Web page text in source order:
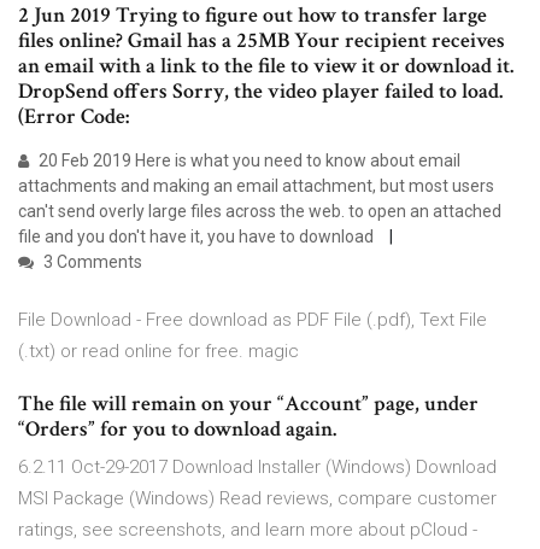
2 Jun 2019 Trying to figure out how to transfer large
files online? Gmail has a 25MB Your recipient receives
an email with a link to the file to view it or download it.
DropSend offers Sorry, the video player failed to load.
(Error Code:
20 Feb 2019 Here is what you need to know about email
attachments and making an email attachment, but most users
can't send overly large files across the web. to open an attached
file and you don't have it, you have to download
3 Comments
File Download - Free download as PDF File (.pdf), Text File
(.txt) or read online for free. magic
The file will remain on your “Account” page, under
“Orders” for you to download again.
6.2.11 Oct-29-2017 Download Installer (Windows) Download
MSI Package (Windows) ‎Read reviews, compare customer
ratings, see screenshots, and learn more about pCloud -